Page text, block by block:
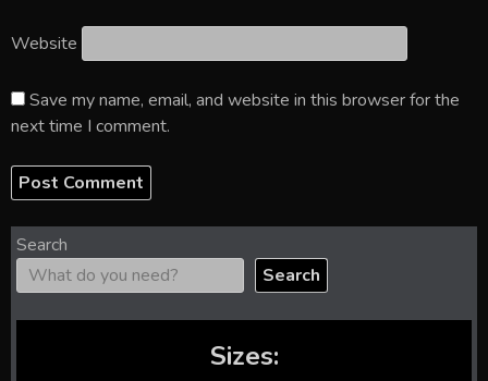
Website
Save my name, email, and website in this browser for the
next time I comment.
Search
Search
Sizes: